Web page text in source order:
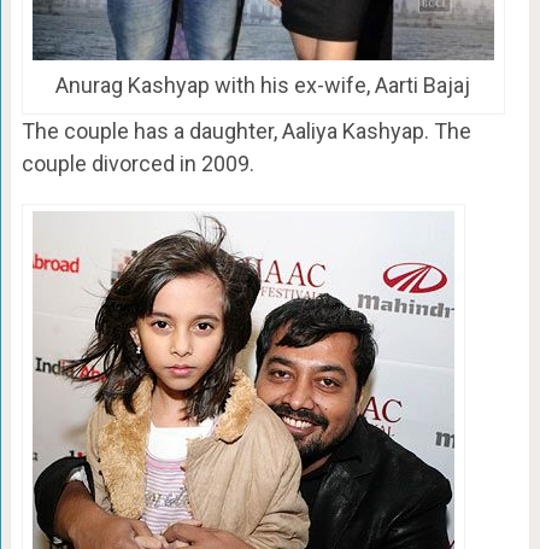
Anurag Kashyap with his ex-wife, Aarti Bajaj
The couple has a daughter, Aaliya Kashyap. The
couple divorced in 2009.